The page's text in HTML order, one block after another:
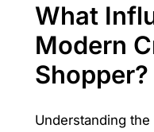
What
Modern
Shopper?
Understanding